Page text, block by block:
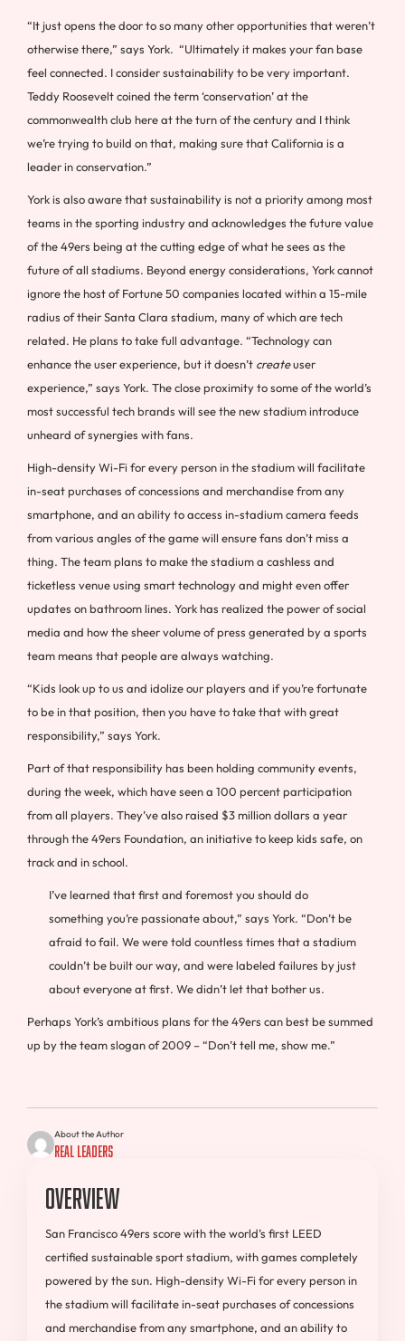
“It just opens the door to so many other opportunities that weren’t
otherwise there,” says York. “Ultimately it makes your fan base
feel connected. I consider sustainability to be very important.
Teddy Roosevelt coined the term ‘conservation’ at the
commonwealth club here at the turn of the century and I think
we’re trying to build on that, making sure that California is a
leader in conservation.”
York is also aware that sustainability is not a priority among most
teams in the sporting industry and acknowledges the future value
of the 49ers being at the cutting edge of what he sees as the
future of all stadiums. Beyond energy considerations, York cannot
ignore the host of Fortune 50 companies located within a 15-mile
radius of their Santa Clara stadium, many of which are tech
related. He plans to take full advantage. “Technology can
enhance the user experience, but it doesn’t createuser
experience,” says York. The close proximity to some of the world’s
most successful tech brands will see the new stadium introduce
unheard of synergies with fans.
High-density Wi-Fi for every person in the stadium will facilitate
in-seat purchases of concessions and merchandise from any
smartphone, and an ability to access in-stadium camera feeds
from various angles of the game will ensure fans don’t miss a
thing. The team plans to make the stadium a cashless and
ticketless venue using smart technology and might even offer
updates on bathroom lines. York has realized the power of social
media and how the sheer volume of press generated by a sports
team means that people are always watching.
“Kids look up to us and idolize our players and if you’re fortunate
to be in that position, then you have to take that with great
responsibility,” says York.
Part of that responsibility has been holding community events,
during the week, which have seen a 100 percent participation
from all players. They’ve also raised $3 million dollars a year
through the 49ers Foundation, an initiative to keep kids safe, on
track and in school.
I’ve learned that first and foremost you should do
something you’re passionate about,” says York. “Don’t be
afraid to fail. We were told countless times that a stadium
couldn’t be built our way, and were labeled failures by just
about everyone at first. We didn’t let that bother us.
Perhaps York’s ambitious plans for the 49ers can best be summed
up by the team slogan of 2009 – “Don’t tell me, show me.”
About the Author
Real Leaders
Overview
San Francisco 49ers score with the world’s first LEED
certified sustainable sport stadium, with games completely
powered by the sun. High-density Wi-Fi for every person in
the stadium will facilitate in-seat purchases of concessions
and merchandise from any smartphone, and an ability to